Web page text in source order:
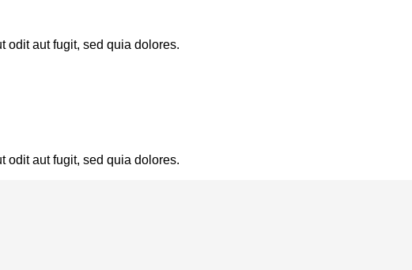
odit aut fugit, sed quia dolores.
odit aut fugit, sed quia dolores.